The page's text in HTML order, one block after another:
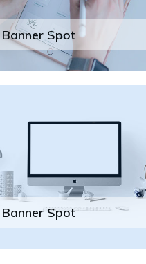
Banner Spot
Banner Spot